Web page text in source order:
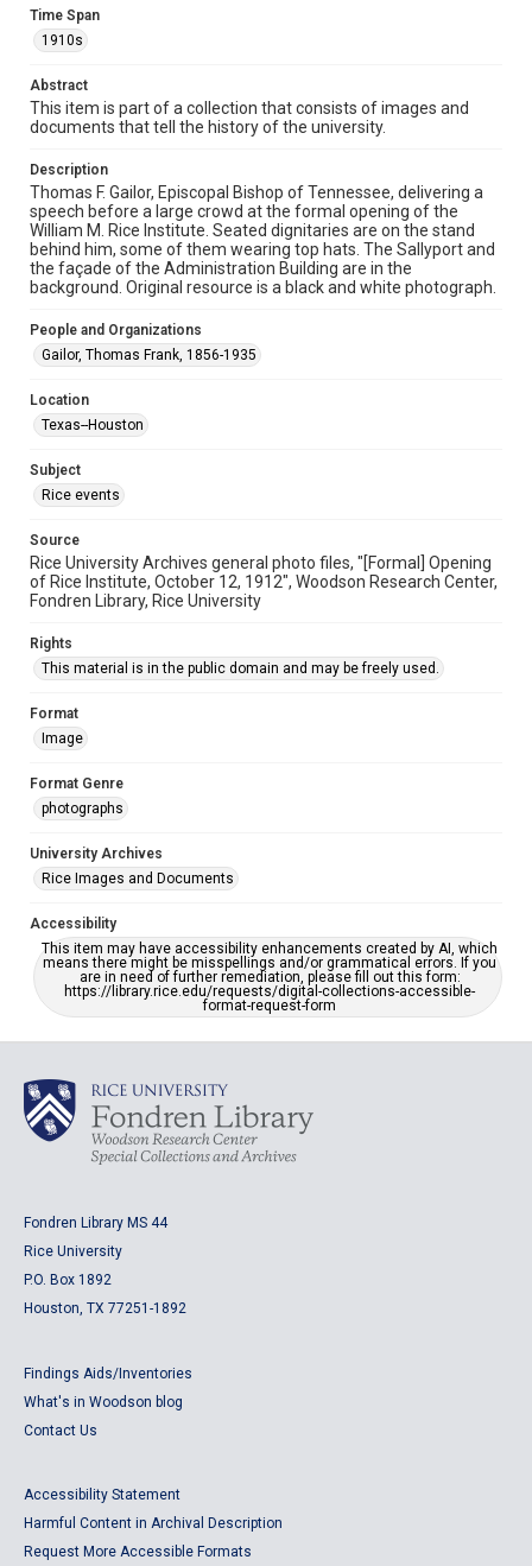
photographs
1910s
Repository
University Archives
Rice Images and Documents
Accessibility
This item may have accessibility enhancements created by
grammatical errors. If you are in need of further remediation,
please fill out this form:
https://library.rice.edu/requests/digital-collections-
accessible-format-request-form
Time Span
1910s
Abstract
This item is part of a collection that consists of images and
documents that tell the history of the university.
Description
Thomas F. Gailor, Episcopal Bishop of Tennessee, delivering a
speech before a large crowd at the formal opening of the
William M. Rice Institute. Seated dignitaries are on the stand
behind him, some of them wearing top hats. The Sallyport and
the façade of the Administration Building are in the
background. Original resource is a black and white photograph.
People and Organizations
Gailor, Thomas Frank, 1856-1935
Location
Texas--Houston
Subject
Rice events
Source
Rice University Archives general photo files, "[Formal] Opening
of Rice Institute, October 12, 1912", Woodson Research Center,
Fondren Library, Rice University
Rights
This material is in the public domain and may be freely used.
Format
Image
Format Genre
photographs
University Archives
Rice Images and Documents
Accessibility
This item may have accessibility enhancements created by AI, which
means there might be misspellings and/or grammatical errors. If you
are in need of further remediation, please fill out this form:
https://library.rice.edu/requests/digital-collections-accessible-
format-request-form
Fondren Library MS 44
Rice University
P.O. Box 1892
Houston, TX 77251-1892
Findings Aids/Inventories
What's in Woodson blog
Contact Us
Accessibility Statement
Harmful Content in Archival Description
Request More Accessible Formats